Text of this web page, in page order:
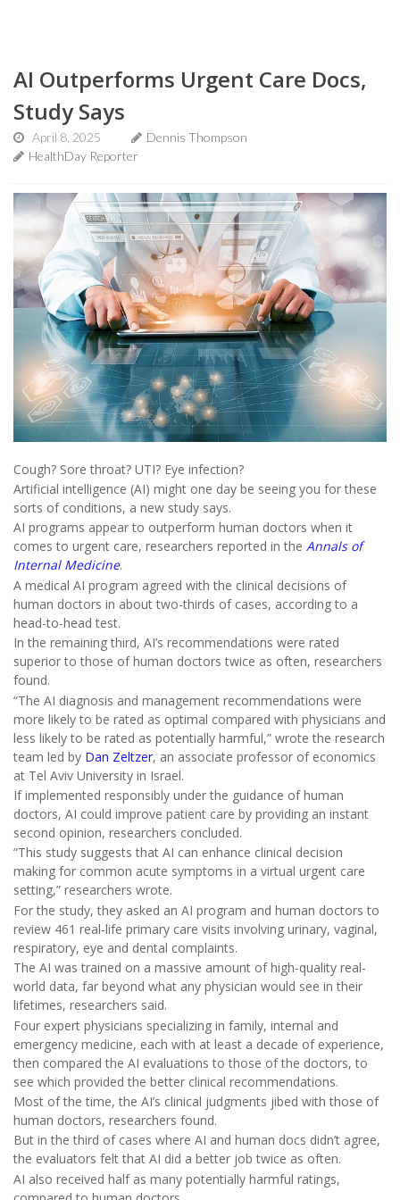
AI Outperforms Urgent Care Docs,
Study Says
April 8, 2025
Dennis Thompson
HealthDay Reporter
Cough? Sore throat? UTI? Eye infection?
Artificial intelligence (AI) might one day be seeing you for these
sorts of conditions, a new study says.
AI programs appear to outperform human doctors when it
comes to urgent care, researchers reported in the Annals of
Internal Medicine.
A medical AI program agreed with the clinical decisions of
human doctors in about two-thirds of cases, according to a
head-to-head test.
In the remaining third, AI’s recommendations were rated
superior to those of human doctors twice as often, researchers
found.
“The AI diagnosis and management recommendations were
more likely to be rated as optimal compared with physicians and
less likely to be rated as potentially harmful,” wrote the research
team led by Dan Zeltzer, an associate professor of economics
at Tel Aviv University in Israel.
If implemented responsibly under the guidance of human
doctors, AI could improve patient care by providing an instant
second opinion, researchers concluded.
“This study suggests that AI can enhance clinical decision
making for common acute symptoms in a virtual urgent care
setting,” researchers wrote.
For the study, they asked an AI program and human doctors to
review 461 real-life primary care visits involving urinary, vaginal,
respiratory, eye and dental complaints.
The AI was trained on a massive amount of high-quality real-
world data, far beyond what any physician would see in their
lifetimes, researchers said.
Four expert physicians specializing in family, internal and
emergency medicine, each with at least a decade of experience,
then compared the AI evaluations to those of the doctors, to
see which provided the better clinical recommendations.
Most of the time, the AI’s clinical judgments jibed with those of
human doctors, researchers found.
But in the third of cases where AI and human docs didn’t agree,
the evaluators felt that AI did a better job twice as often.
AI also received half as many potentially harmful ratings,